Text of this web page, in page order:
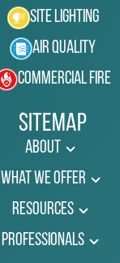
Site Lighting
Air Quality
Commercial Fire
Sitemap
About
What We Offer
Resources
Professionals